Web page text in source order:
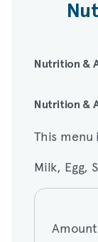
Nutrition &
This menu
Milk, Egg,
Nutrition &
This
Milk, Egg,